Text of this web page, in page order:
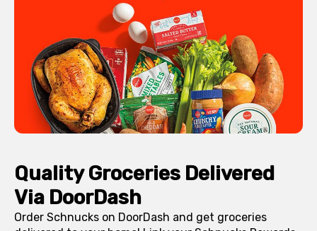
Quality Groceries Delivered
Via DoorDash
Order Schnucks on DoorDash and get groceries